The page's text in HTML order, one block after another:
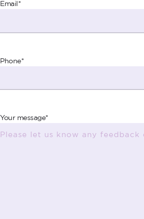
Email*
Phone*
Your message*